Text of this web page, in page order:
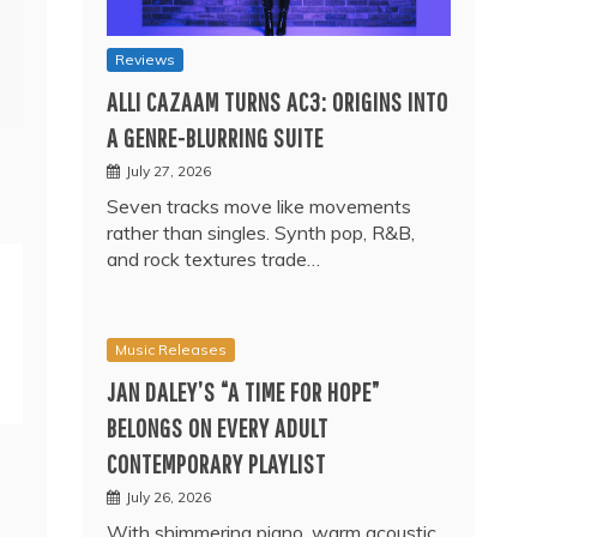
Reviews
ALLI CAZAAM TURNS AC3: ORIGINS INTO
A GENRE-BLURRING SUITE
July 27, 2026
Seven tracks move like movements
rather than singles. Synth pop, R&B,
and rock textures trade…
Music Releases
JAN DALEY’S “A TIME FOR HOPE”
BELONGS ON EVERY ADULT
CONTEMPORARY PLAYLIST
July 26, 2026